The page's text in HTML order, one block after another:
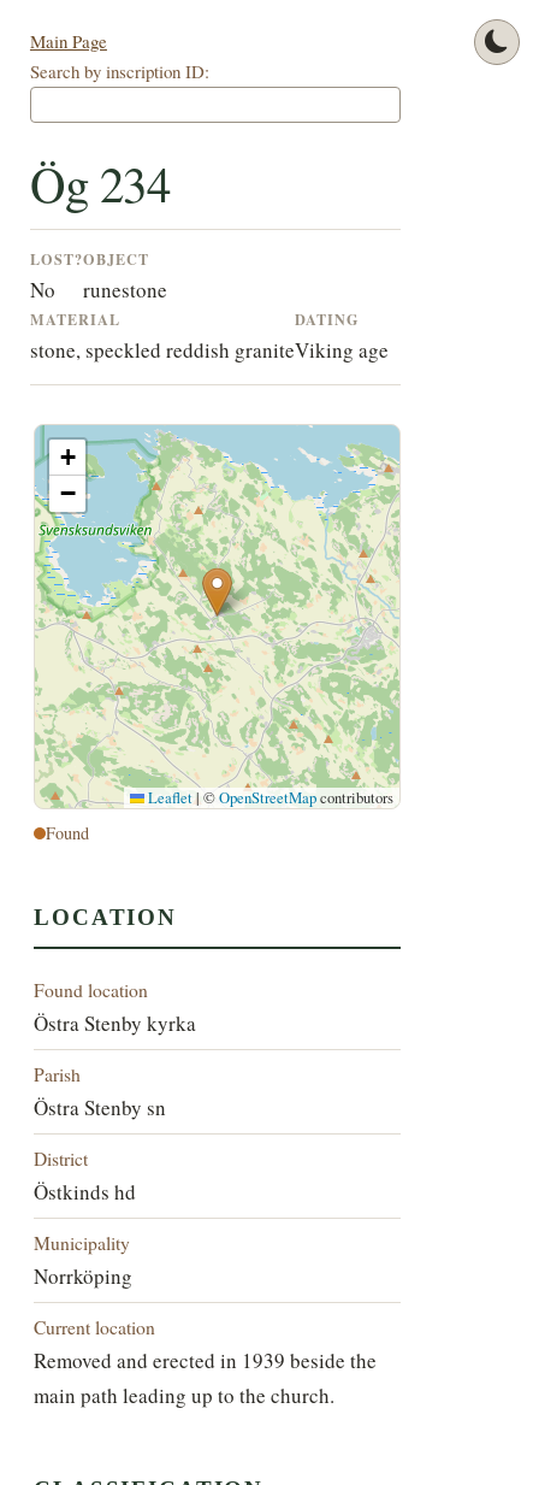
Main Page
Search by inscription ID:
Ög 234
LOST?
No
OBJECT
runestone
MATERIAL
stone, speckled reddish granite
DATING
Viking age
+
−
Leaflet |©OpenStreetMapcontributors
Found
LOCATION
Found location
Östra Stenby kyrka
Parish
Östra Stenby sn
District
Östkinds hd
Municipality
Norrköping
Current location
Removed and erected in 1939 beside the
main path leading up to the church.